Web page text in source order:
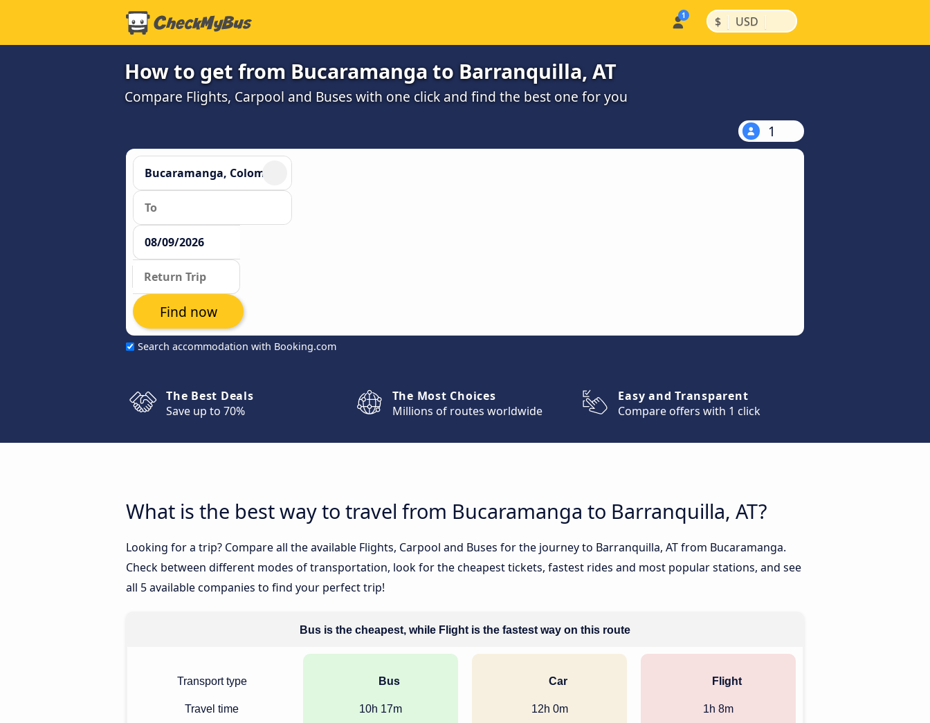
$ | USD |
How to get from Bucaramanga to Barranquilla, AT
Compare Flights, Carpool and Buses with one click and find the best one for you
1
Search accommodation with Booking.com
Find now
The Best Deals
Save up to 70%
The Most Choices
Millions of routes worldwide
Easy and Transparent
Compare offers with 1 click
What is the best way to travel from Bucaramanga to Barranquilla, AT?
Looking for a trip? Compare all the available Flights, Carpool and Buses for the journey to Barranquilla, AT from Bucaramanga.
Check between different modes of transportation, look for the cheapest tickets, fastest rides and most popular stations, and see
all 5 available companies to find your perfect trip!
Bus is the cheapest, while Flight is the fastest way on this route
Transport type
Travel time
Bus
10h 17m
Car
12h 0m
Flight
1h 8m